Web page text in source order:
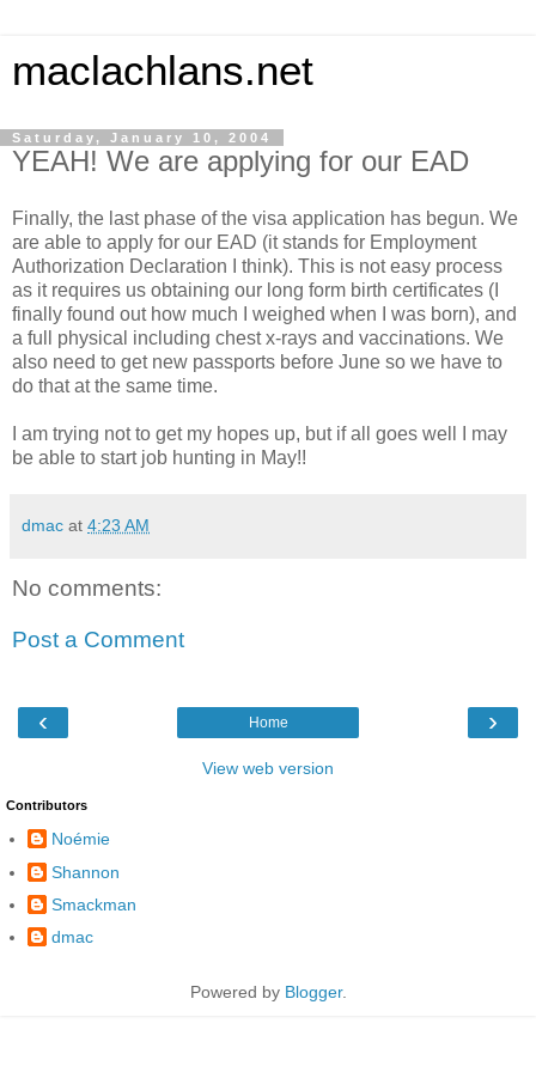
maclachlans.net
Saturday, January 10, 2004
YEAH! We are applying for our EAD
Finally, the last phase of the visa application has begun. We
are able to apply for our EAD (it stands for Employment
Authorization Declaration I think). This is not easy process
as it requires us obtaining our long form birth certificates (I
finally found out how much I weighed when I was born), and
a full physical including chest x-rays and vaccinations. We
also need to get new passports before June so we have to
do that at the same time.
I am trying not to get my hopes up, but if all goes well I may
be able to start job hunting in May!!
dmac at 4:23 AM
No comments:
Post a Comment
‹ ›
Home
View web version
Contributors
Noémie
Shannon
Smackman
dmac
Powered by Blogger.